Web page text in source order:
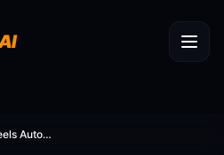
10 Viral Reels Automation Formulas for 2026